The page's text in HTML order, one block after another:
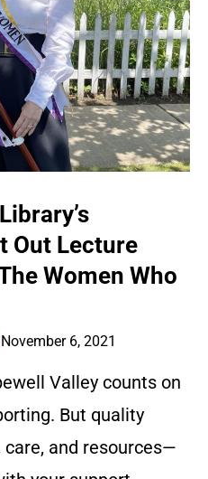
Out Lecture
Women Who
November 6, 2021
Valley counts on
But quality
and resources—